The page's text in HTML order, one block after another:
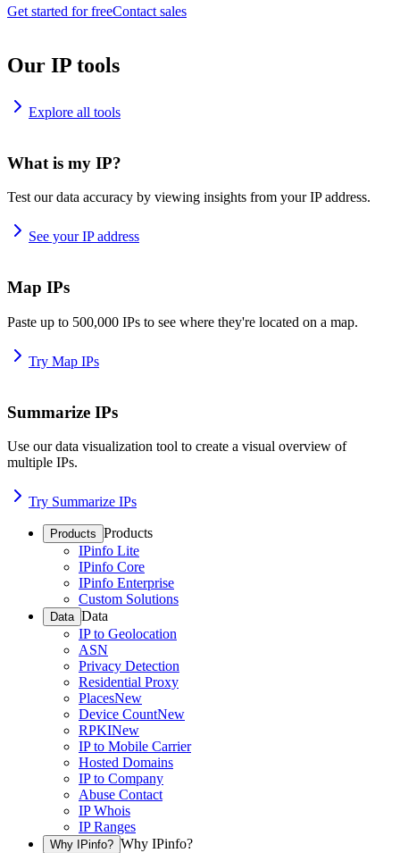
Get started for freeContact sales
Our IP tools
Explore all tools
What is my IP?
Test our data accuracy by viewing insights from your IP address.
See your IP address
Map IPs
Paste up to 500,000 IPs to see where they're located on a map.
Try Map IPs
Summarize IPs
Use our data visualization tool to create a visual overview of
multiple IPs.
Try Summarize IPs
Products Products
IPinfo Lite
IPinfo Core
IPinfo Enterprise
Custom Solutions
Data Data
IP to Geolocation
ASN
Privacy Detection
Residential Proxy
PlacesNew
Device CountNew
RPKINew
IP to Mobile Carrier
Hosted Domains
IP to Company
Abuse Contact
IP Whois
IP Ranges
Why IPinfo? Why IPinfo?